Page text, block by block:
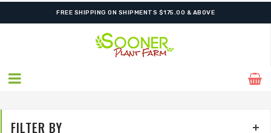
ORDER NOW FOR BEST FALL SELECTION
FILTER BY